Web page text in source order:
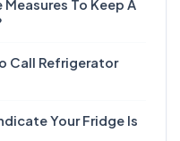
To Keep A
Call Refrigerator
Your Fridge Is